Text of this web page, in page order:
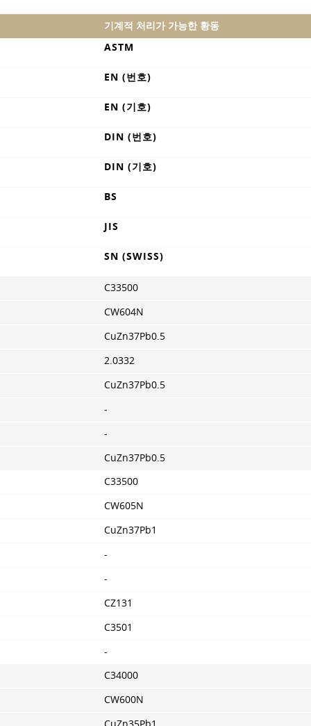
기계적 처리가 가능한 황동
ASTM
EN (번호)
EN (기호)
DIN (번호)
DIN (기호)
BS
JIS
SN (SWISS)
C33500
CW604N
CuZn37Pb0.5
2.0332
CuZn37Pb0.5
-
-
CuZn37Pb0.5
C33500
CW605N
CuZn37Pb1
-
-
CZ131
C3501
-
C34000
CW600N